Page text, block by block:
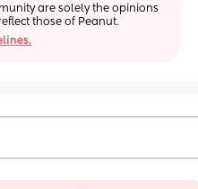
are solely the opinions
those of Peanut.